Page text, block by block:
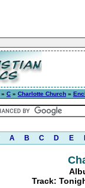
» C » Charlotte Church »
A B C D E
Track: